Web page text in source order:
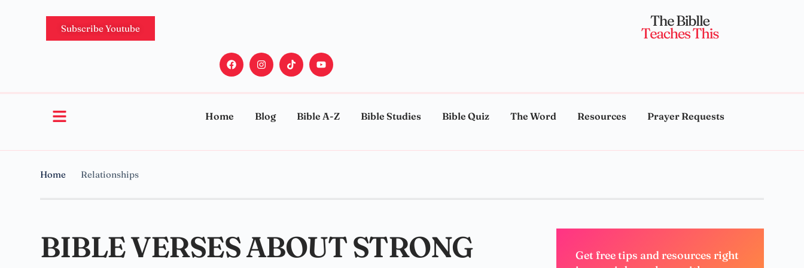
Subscribe Youtube
Home Blog Bible A-Z Bible Studies Bible Quiz The Word Resources Prayer Requests
Home Relationships
BIBLE VERSES ABOUT STRONG
Get free tips and resources right